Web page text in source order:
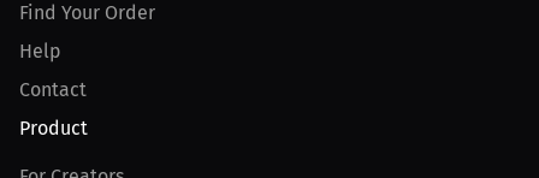
Find Your Order
Help
Contact
Product